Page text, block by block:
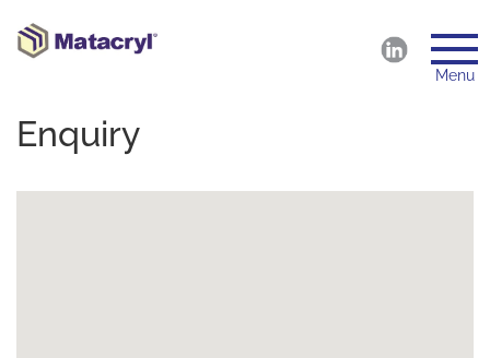
Menu
Enquiry